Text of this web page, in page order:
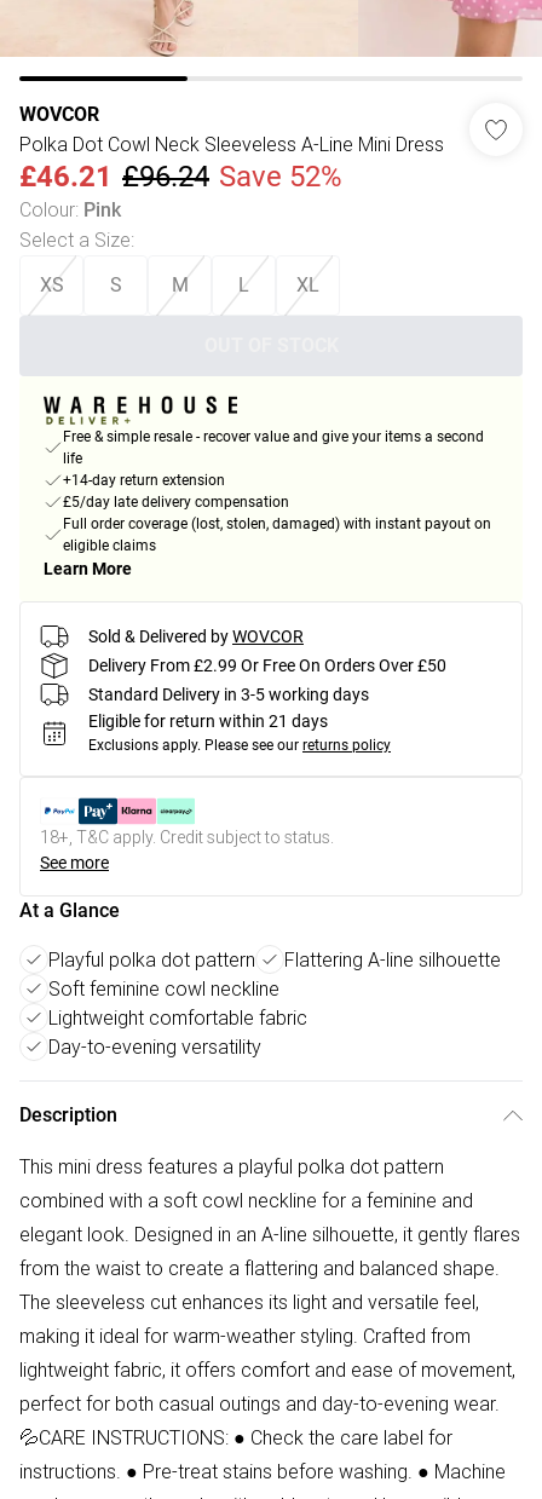
WOVCOR
Polka Dot Cowl Neck Sleeveless A-Line Mini Dress
£46.21 £96.24 Save 52%
Colour: Pink
Select a Size:
XS S M L XL
Free & simple resale - recover value and give your items a second
life
+14-day return extension
£5/day late delivery compensation
Full order coverage (lost, stolen, damaged) with instant payout on
eligible claims
Learn More
Sold & Delivered byWOVCOR
Delivery From £2.99 Or Free On Orders Over £50
Standard Delivery in 3-5 working days
Eligible for return within 21 days
Exclusions apply. Please see our returns policy
18+, T&C apply. Credit subject to status.
See more
At a Glance
Playful polka dot pattern
Flattering A-line silhouette
Soft feminine cowl neckline
Lightweight comfortable fabric
Day-to-evening versatility
Description
This mini dress features a playful polka dot pattern
combined with a soft cowl neckline for a feminine and
elegant look. Designed in an A-line silhouette, it gently flares
from the waist to create a flattering and balanced shape.
The sleeveless cut enhances its light and versatile feel,
making it ideal for warm-weather styling. Crafted from
lightweight fabric, it offers comfort and ease of movement,
perfect for both casual outings and day-to-evening wear.
💦CARE INSTRUCTIONS: ● Check the care label for
instructions. ● Pre-treat stains before washing. ● Machine